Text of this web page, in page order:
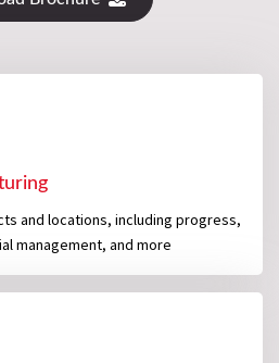
and locations, including progress,
management, and more